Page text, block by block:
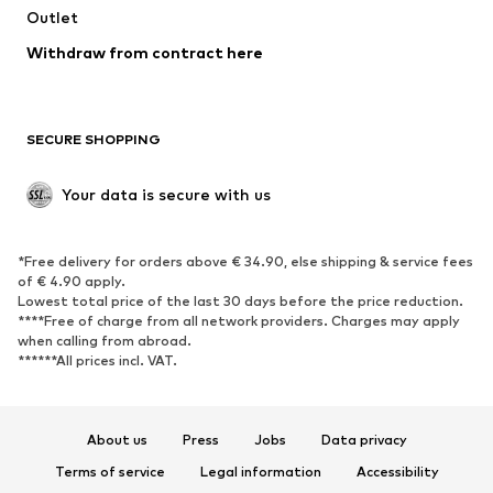
Low shoes
Exclusive
SPORTSWEAR
Sportswear
Sports
Sports shoes
Sports bags & backpacks
Sports accessories
ACCESSORIES
Outlet
Withdraw from contract here
SECURE SHOPPING
Your data is secure with us
*Free delivery for orders above € 34.90, else shipping & service fees
of € 4.90 apply.
Lowest total price of the last 30 days before the price reduction.
****Free of charge from all network providers. Charges may apply
when calling from abroad.
******All prices incl. VAT.
About us Press Jobs
Data privacy
Terms of service
Legal information Accessibility